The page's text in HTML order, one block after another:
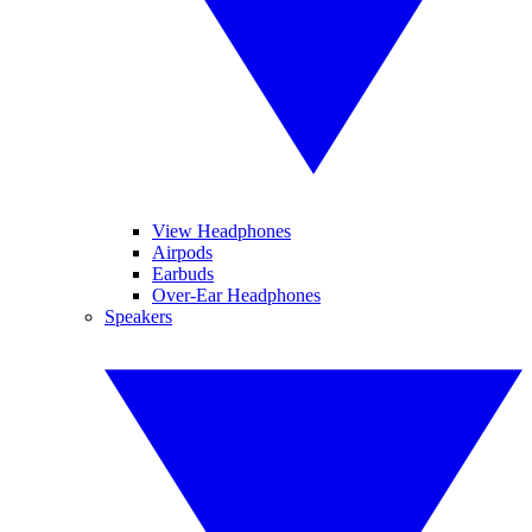
View Headphones
Airpods
Earbuds
Over-Ear Headphones
Speakers